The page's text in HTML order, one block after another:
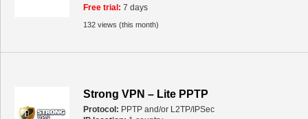
Free trial: 7 days
132 views (this month)
Strong VPN – Lite PPTP
Protocol: PPTP and/or L2TP/IPSec